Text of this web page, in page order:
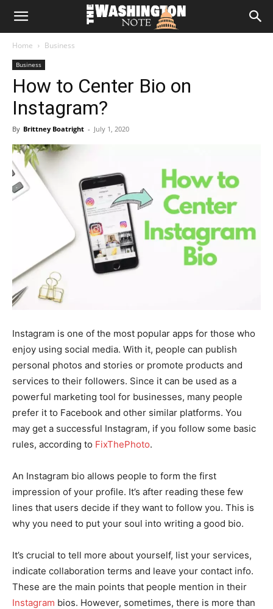
The
Note
Home Business
Business
How to Center Bio on
Instagram?
By Brittney Boatright - July 1, 2020
Instagram is one of the most popular apps for those who
enjoy using social media. With it, people can publish
personal photos and stories or promote products and
services to their followers. Since it can be used as a
powerful marketing tool for businesses, many people
prefer it to Facebook and other similar platforms. You
may get a successful Instagram, if you follow some basic
rules, according to FixThePhoto.
An Instagram bio allows people to form the first
impression of your profile. It’s after reading these few
lines that users decide if they want to follow you. This is
why you need to put your soul into writing a good bio.
It’s crucial to tell more about yourself, list your services,
indicate collaboration terms and leave your contact info.
These are the main points that people mention in their
Instagram bios. However, sometimes, there is more than